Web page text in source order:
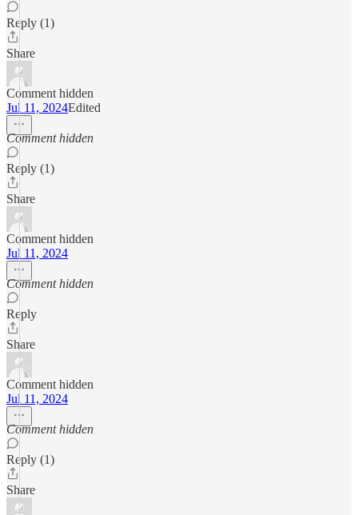
Reply (1)
Share
Comment hidden
Jul 11, 2024Edited
Comment hidden
Reply (1)
Share
Comment hidden
Jul 11, 2024
Comment hidden
Reply
Share
Comment hidden
Jul 11, 2024
Comment hidden
Reply (1)
Share